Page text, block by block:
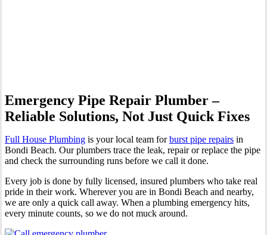
Emergency Pipe Repair Plumber –
Reliable Solutions, Not Just Quick Fixes
Full House Plumbing is your local team forburst pipe repairs in
Bondi Beach. Our plumbers trace the leak, repair or replace the pipe
and check the surrounding runs before we call it done.
Every job is done by fully licensed, insured plumbers who take real
pride in their work. Wherever you are in Bondi Beach and nearby,
we are only a quick call away. When a plumbing emergency hits,
every minute counts, so we do not muck around.